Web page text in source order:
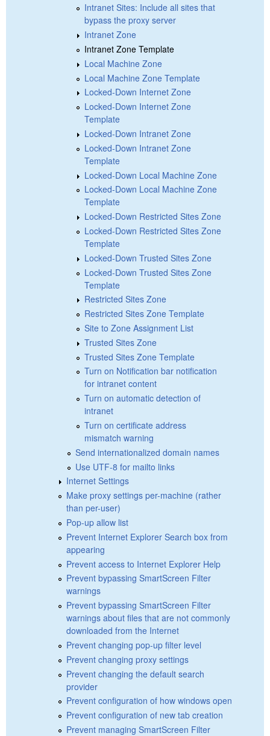
Intranet Sites: Include all sites that
bypass the proxy server
Intranet Zone
Intranet Zone Template
Local Machine Zone
Local Machine Zone Template
Locked-Down Internet Zone
Locked-Down Internet Zone
Template
Locked-Down Intranet Zone
Locked-Down Intranet Zone
Template
Locked-Down Local Machine Zone
Locked-Down Local Machine Zone
Template
Locked-Down Restricted Sites Zone
Locked-Down Restricted Sites Zone
Template
Locked-Down Trusted Sites Zone
Locked-Down Trusted Sites Zone
Template
Restricted Sites Zone
Restricted Sites Zone Template
Site to Zone Assignment List
Trusted Sites Zone
Trusted Sites Zone Template
Turn on Notification bar notification
for intranet content
Turn on automatic detection of
intranet
Turn on certificate address
mismatch warning
Send internationalized domain names
Use UTF-8 for mailto links
Internet Settings
Make proxy settings per-machine (rather
than per-user)
Pop-up allow list
Prevent Internet Explorer Search box from
appearing
Prevent access to Internet Explorer Help
Prevent bypassing SmartScreen Filter
warnings
Prevent bypassing SmartScreen Filter
warnings about files that are not commonly
downloaded from the Internet
Prevent changing pop-up filter level
Prevent changing proxy settings
Prevent changing the default search
provider
Prevent configuration of how windows open
Prevent configuration of new tab creation
Prevent managing SmartScreen Filter